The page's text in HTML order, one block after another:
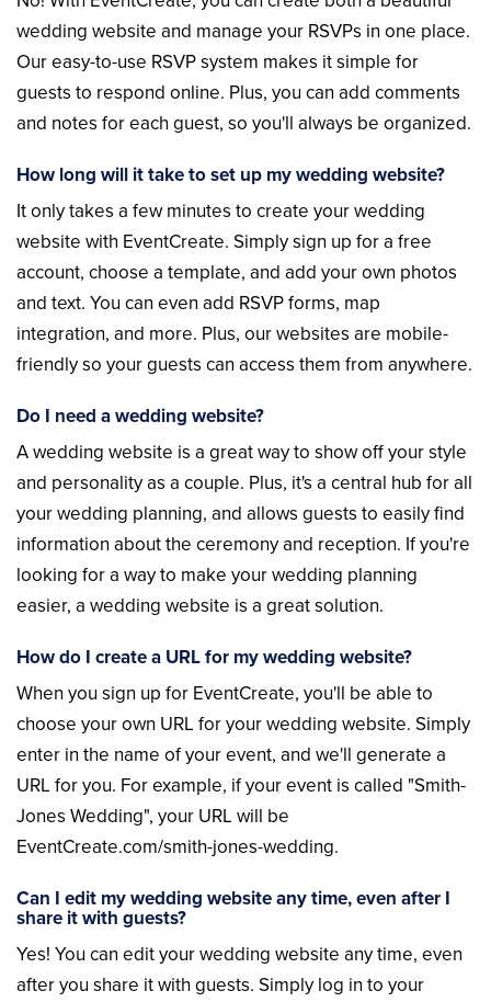
wedding website and manage your RSVPs in one place.
Our easy-to-use RSVP system makes it simple for
guests to respond online. Plus, you can add comments
and notes for each guest, so you'll always be organized.
How long will it take to set up my wedding website?
It only takes a few minutes to create your wedding
website with EventCreate. Simply sign up for a free
account, choose a template, and add your own photos
and text. You can even add RSVP forms, map
integration, and more. Plus, our websites are mobile-
friendly so your guests can access them from anywhere.
Do I need a wedding website?
A wedding website is a great way to show off your style
and personality as a couple. Plus, it's a central hub for all
your wedding planning, and allows guests to easily find
information about the ceremony and reception. If you're
looking for a way to make your wedding planning
easier, a wedding website is a great solution.
How do I create a URL for my wedding website?
When you sign up for EventCreate, you'll be able to
choose your own URL for your wedding website. Simply
enter in the name of your event, and we'll generate a
URL for you. For example, if your event is called "Smith-
Jones Wedding", your URL will be
EventCreate.com/smith-jones-wedding.
Can I edit my wedding website any time, even after I
share it with guests?
Yes! You can edit your wedding website any time, even
after you share it with guests. Simply log in to your